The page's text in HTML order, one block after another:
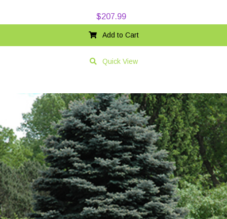
$207.99
Add to Cart
Quick View